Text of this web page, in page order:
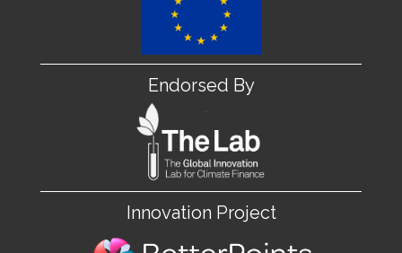
Endorsed By
Innovation Project